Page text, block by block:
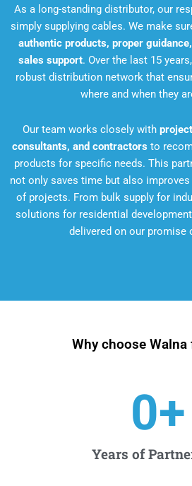
As a long-standing distributor, our
simply supplying cables. We make
authentic products, proper
sales support. Over the last 15
robust distribution network that
where and when they
Our team works closely with
consultants, and contractors to
products for specific needs. This
not only saves time but also
of projects. From bulk supply for
solutions for residential
delivered on our promise
Why choose
Years of
0+